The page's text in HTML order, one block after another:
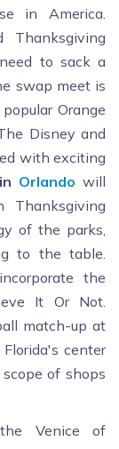
in America.
Thanksgiving
to sack a
swap meet is
Orange
Disney and
with exciting
Orlando will
of the parks,
to the table.
the
It Or Not.
match-up at
Florida's center
of shops
Venice of